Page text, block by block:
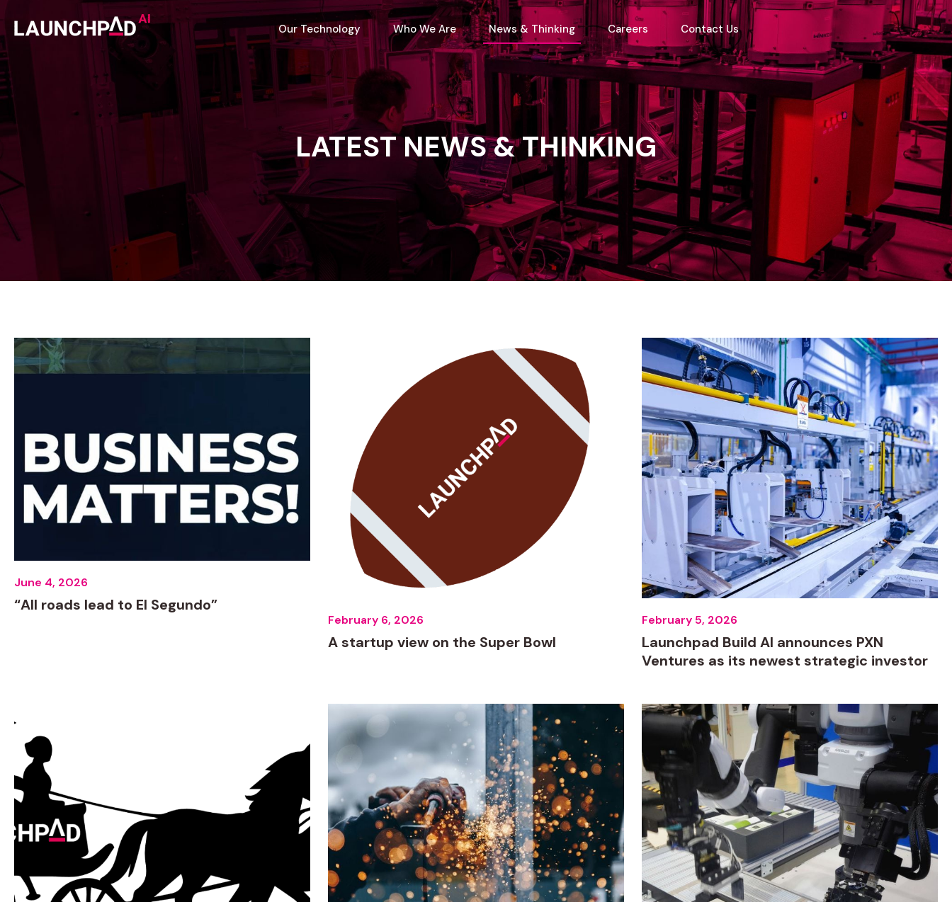
Our Technology Who We Are News & Thinking Careers Contact Us
LATESTNEWS&THINKING
“All roads lead to El Segundo”
June 4, 2026
A startup view on the Super Bowl
February 6, 2026
Launchpad Build AI announces PXN
Ventures as its newest strategic investor
February 5, 2026